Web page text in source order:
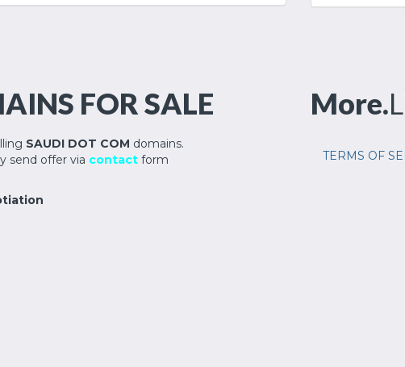
FOR SALE
SAUDI DOT COM domains.
send offer via contact form
More.
TERMS OF